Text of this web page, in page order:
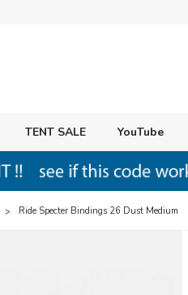
TENT SALE YouTube
Ride Specter Bindings 26 Dust Medium